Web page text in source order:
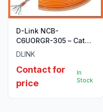
D-Link NCB-
C6UORGR-305 – Cat6
UTP 23 AWG PVC Solid
Orange Colour
DLINK
Contact for
price
In
Stock